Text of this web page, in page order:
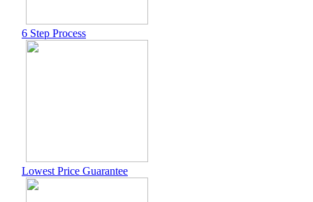
6 Step Process
Lowest Price Guarantee